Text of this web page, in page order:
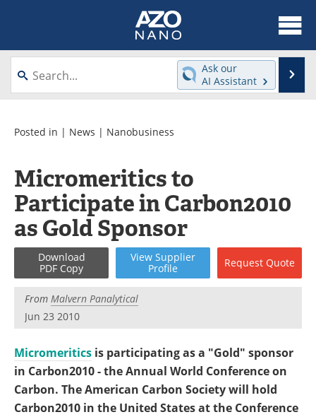
About
News
Videos
Journals
Events
Books
Advertise
Contact
Newsletters
Become a Member
Ask our
AI Assistant
Posted in | News | Nanobusiness
Micromeritics to
Participate in Carbon2010
as Gold Sponsor
Download
PDF Copy
View Supplier
Profile
Request Quote
From Malvern Panalytical
Jun 23 2010
Micromeritics is participating as a "Gold" sponsor
in Carbon2010 - the Annual World Conference on
Carbon. The American Carbon Society will hold
Carbon2010 in the United States at the Conference